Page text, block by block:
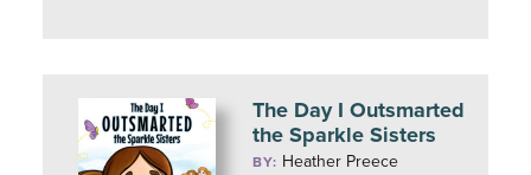
The Day I Outsmarted
the Sparkle Sisters
BY: Heather Preece